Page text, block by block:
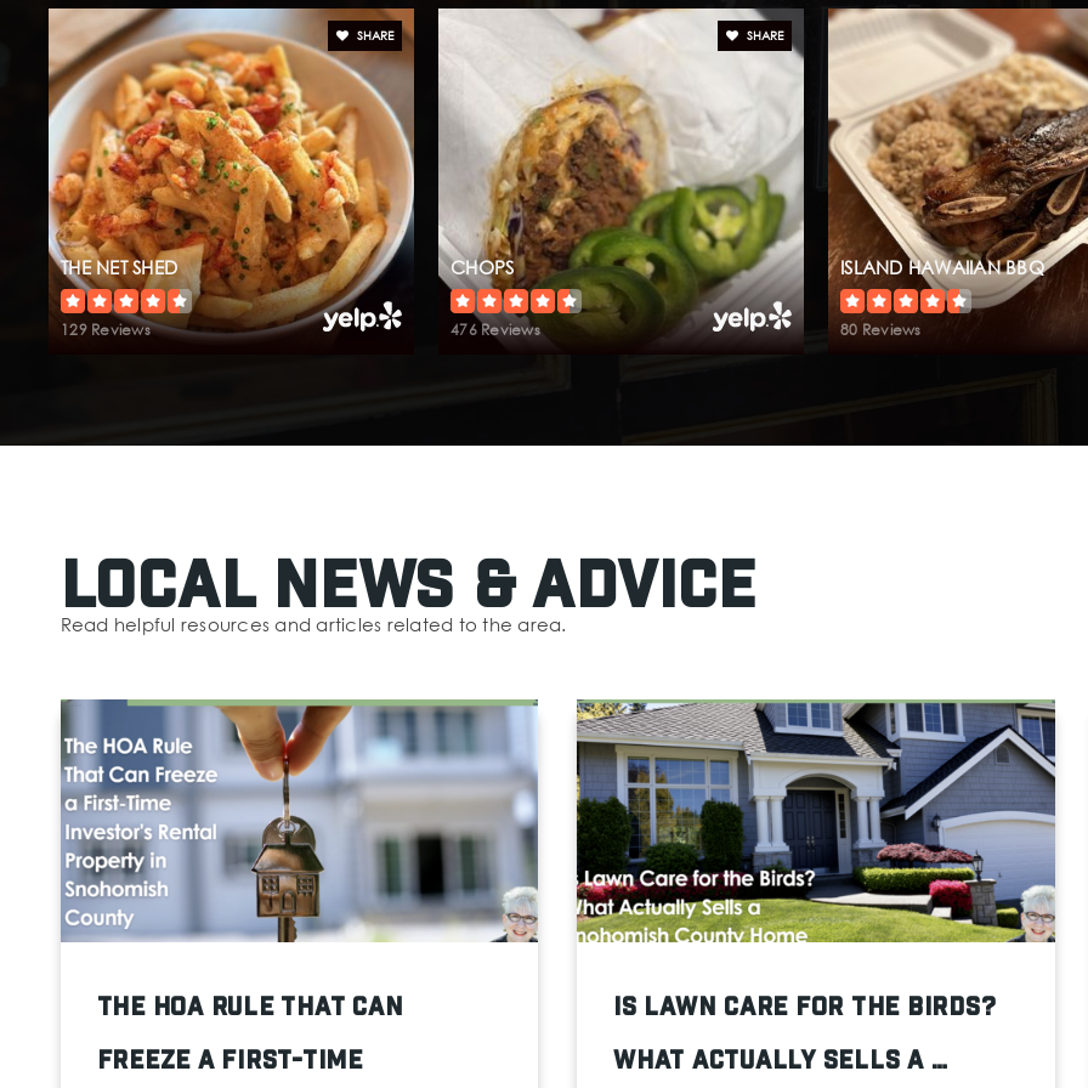
THE NET SHED
129 Reviews
SHARE
CHOPS
476 Reviews
SHARE
ISLAND HAWAIIAN BBQ
80 Reviews
Local News & Advice
Read helpful resources and articles related to the area.
The HOA Rule That Can
Freeze a First-Time
Is Lawn Care for the Birds?
What Actually Sells a …